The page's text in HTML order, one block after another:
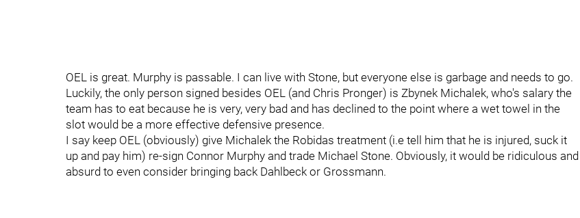
OEL is great. Murphy is passable. I can live with Stone, but everyone else is garbage and needs to go.
Luckily, the only person signed besides OEL (and Chris Pronger) is Zbynek Michalek, who's salary the
team has to eat because he is very, very bad and has declined to the point where a wet towel in the
slot would be a more effective defensive presence.
I say keep OEL (obviously) give Michalek the Robidas treatment (i.e tell him that he is injured, suck it
up and pay him) re-sign Connor Murphy and trade Michael Stone. Obviously, it would be ridiculous and
absurd to even consider bringing back Dahlbeck or Grossmann.